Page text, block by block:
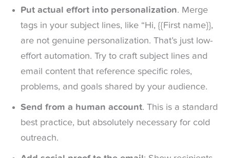
Put actual effort into personalization. Merge
tags in your subject lines, like “Hi, {{First name}},
are not genuine personalization. That’s just low-
effort automation. Try to craft subject lines and
email content that reference specific roles,
problems, and goals shared by your audience.
Send from a human account. This is a standard
best practice, but absolutely necessary for cold
outreach.